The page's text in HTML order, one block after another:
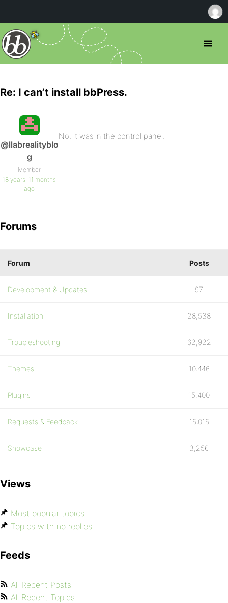
Re: I can’t install bbPress.
@llabrealityblo
g
Member
18 years, 11 months
ago
No, it was in the control panel.
Forums
Forum Posts
Development & Updates 97
Installation 28,538
Troubleshooting 62,922
Themes 10,446
Plugins 15,400
Requests & Feedback 15,015
Showcase 3,256
Views
Most popular topics
Topics with no replies
Feeds
All Recent Posts
All Recent Topics